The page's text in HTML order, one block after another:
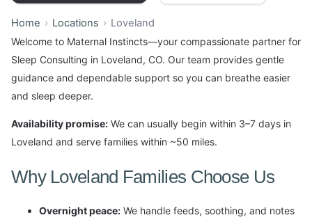
Home Locations Loveland
Welcome to Maternal Instincts—your compassionate partner for
Sleep Consulting in Loveland, CO. Our team provides gentle
guidance and dependable support so you can breathe easier
and sleep deeper.
Availability promise: We can usually begin within 3–7 days in
Loveland and serve families within ~50 miles.
Why Loveland Families Choose Us
Overnight peace: We handle feeds, soothing, and notes